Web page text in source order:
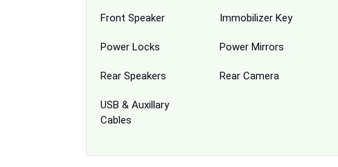
Front Speaker Immobilizer Key
Power Locks Power Mirrors
Rear Speakers Rear Camera
USB & Auxillary
Cables